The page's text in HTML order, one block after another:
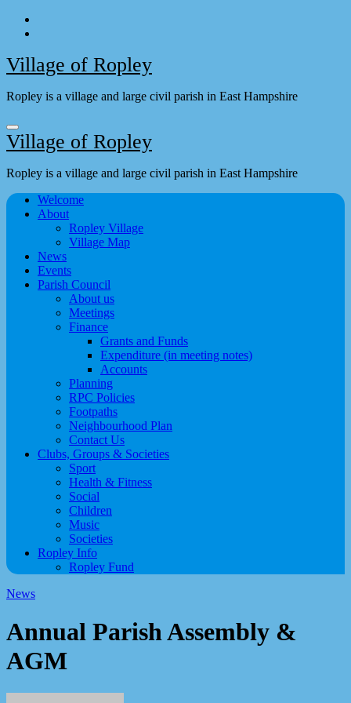
Skip
Village of Ropley
Ropley is a village and large civil parish in East Hampshire
Village of Ropley
Ropley is a village and large civil parish in East Hampshire
Welcome
About
Ropley Village
Village Map
News
Events
Parish Council
About us
Meetings
Finance
Grants and Funds
Expenditure (in meeting notes)
Accounts
Planning
RPC Policies
Footpaths
Neighbourhood Plan
Contact Us
Clubs, Groups & Societies
Sport
Health & Fitness
Social
Children
Music
Societies
Ropley Info
Ropley Fund
News
Annual Parish Assembly &
AGM